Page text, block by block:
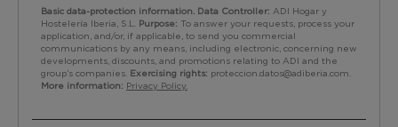
Basic data-protection information. Data Controller: ADI Hogar y
Hostelería Iberia, S.L. Purpose: To answer your requests, process your
application, and/or, if applicable, to send you commercial
communications by any means, including electronic, concerning new
developments, discounts, and promotions relating to ADI and the
group’s companies. Exercising rights: proteccion.datos@adiberia.com
More information: Privacy Policy.